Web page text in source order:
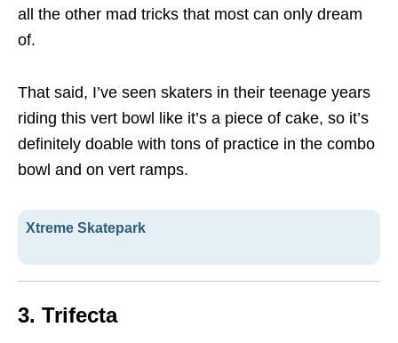
all the other mad tricks that most can only dream
of.
That said, I’ve seen skaters in their teenage years
riding this vert bowl like it’s a piece of cake, so it’s
definitely doable with tons of practice in the combo
bowl and on vert ramps.
Xtreme Skatepark
3. Trifecta